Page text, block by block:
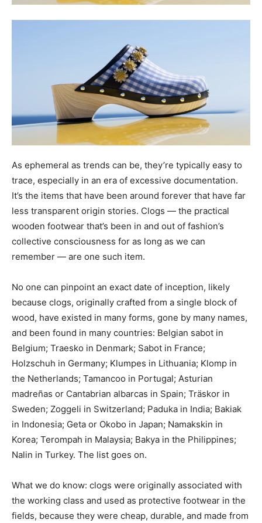
As ephemeral as trends can be, they’re typically easy to
trace, especially in an era of excessive documentation.
It’s the items that have been around forever that have far
less transparent origin stories. Clogs — the practical
wooden footwear that’s been in and out of fashion’s
collective consciousness for as long as we can
remember — are one such item.
No one can pinpoint an exact date of inception, likely
because clogs, originally crafted from a single block of
wood, have existed in many forms, gone by many names,
and been found in many countries: Belgian sabot in
Belgium; Traesko in Denmark; Sabot in France;
Holzschuh in Germany; Klumpes in Lithuania; Klomp in
the Netherlands; Tamancoo in Portugal; Asturian
madreñas or Cantabrian albarcas in Spain; Träskor in
Sweden; Zoggeli in Switzerland; Paduka in India; Bakiak
in Indonesia; Geta or Okobo in Japan; Namakskin in
Korea; Terompah in Malaysia; Bakya in the Philippines;
Nalin in Turkey. The list goes on.
What we do know: clogs were originally associated with
the working class and used as protective footwear in the
fields, because they were cheap, durable, and made from